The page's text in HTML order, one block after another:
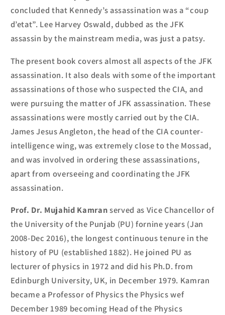
concluded that Kennedy’s assassination was a “coup
d’etat”. Lee Harvey Oswald, dubbed as the JFK
assassin by the mainstream media, was just a patsy.
The present book covers almost all aspects of the JFK
assassination. It also deals with some of the important
assassinationsof those whosuspected the CIA, and
were pursuing the matter of JFK assassination. These
assassinationswere mostlycarried out bythe CIA.
James Jesus Angleton, the head of the CIA counter-
intelligence wing,was extremely close to the Mossad,
and was involved in ordering these assassinations,
apart from overseeing and coordinating the JFK
assassination.
Prof. Dr. Mujahid Kamranserved as Vice Chancellor of
the University of the Punjab (PU) fornine years (Jan
2008-Dec 2016), the longest continuous tenure in the
history of PU (established 1882). He joined PU as
lecturer of physics in 1972 and did his Ph.D. from
Edinburgh University, UK, in December 1979. Kamran
became a Professor of Physics the Physics wef
December 1989 becoming Head of the Physics